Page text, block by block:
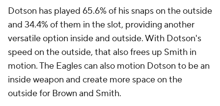
Dotson has played 65.6% of his snaps on the outside
and 34.4% of them in the slot, providing another
versatile option inside and outside. With Dotson's
speed on the outside, that also frees up Smith in
motion. The Eagles can also motion Dotson to be an
inside weapon and create more space on the
outside for Brown and Smith.